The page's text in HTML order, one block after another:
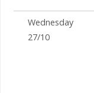
Wednesday
27/10